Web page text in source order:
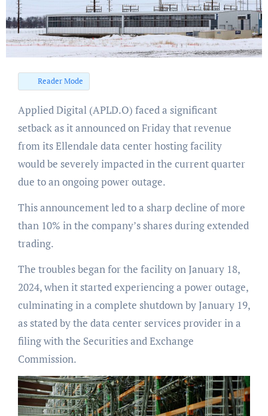
Reader Mode
Applied Digital (APLD.O) faced a significant
setback as it announced on Friday that revenue
from its Ellendale data center hosting facility
would be severely impacted in the current quarter
due to an ongoing power outage.
This announcement led to a sharp decline of more
than 10% in the company’s shares during extended
trading.
The troubles began for the facility on January 18,
2024, when it started experiencing a power outage,
culminating in a complete shutdown by January 19,
as stated by the data center services provider in a
filing with the Securities and Exchange
Commission.